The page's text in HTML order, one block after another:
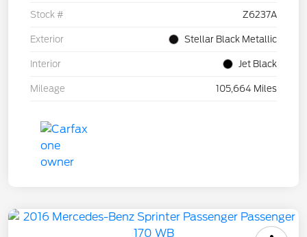
Stock # Z6237A
Exterior Stellar Black Metallic
Interior Jet Black
Mileage 105,664 Miles